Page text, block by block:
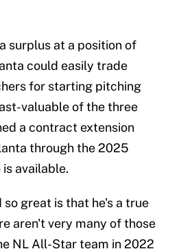
surplus at a position of
could easily trade
for starting pitching
valuable of the three
a contract extension
through the 2025
is available.
great is that he's a true
aren't very many of those
NL All-Star team in 2022